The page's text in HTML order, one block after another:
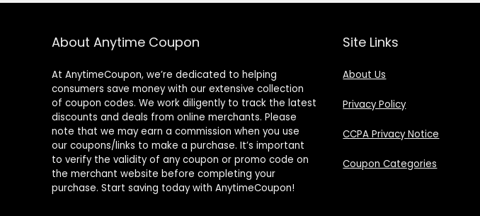
About Anytime Coupon
At AnytimeCoupon, we’re dedicated to helping
consumers save money with our extensive collection
of coupon codes. We work diligently to track the latest
discounts and deals from online merchants. Please
note that we may earn a commission when you use
our coupons/links to make a purchase. It’s important
to verify the validity of any coupon or promo code on
the merchant website before completing your
purchase. Start saving today with AnytimeCoupon!
Site Links
About Us
Privacy Policy
CCPA Privacy Notice
Coupon Categories